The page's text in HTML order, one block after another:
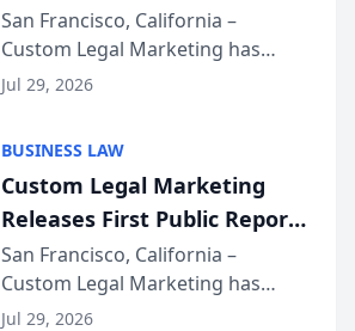
on AI Rankings from Its
Sequoia Platform
San Francisco, California –
Custom Legal Marketing has
released its first study exposing
conducted through the
company’s AI marketing platform
for...
Jul 29, 2026
BUSINESS LAW
Custom Legal Marketing
Releases First Public Report
on AI Rankings from Its
Sequoia Platform
San Francisco, California –
Custom Legal Marketing has
released its first study exposing
Jul 29, 2026